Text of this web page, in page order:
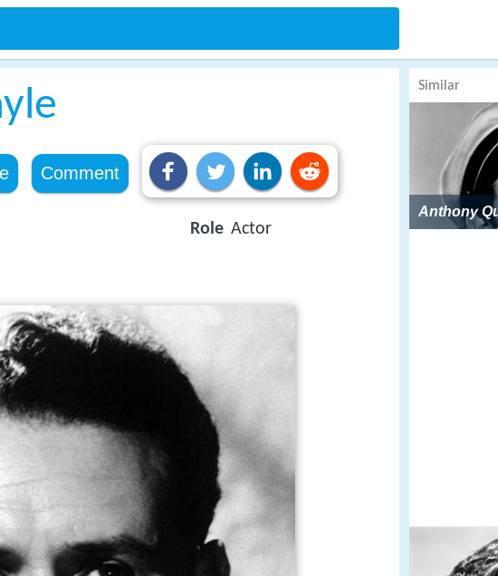
Comment
Role Actor
Similar
Anthony